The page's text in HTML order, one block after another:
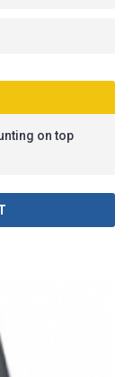
on top